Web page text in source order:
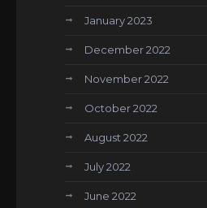
January 2023
December 2022
November 2022
October 2022
August 2022
July 2022
June 2022